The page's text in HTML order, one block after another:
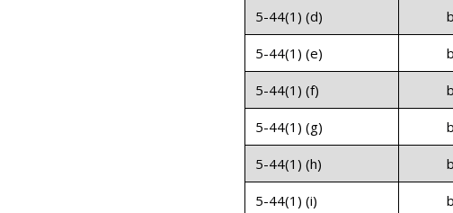
5-44(1) (d)
5-44(1) (e)
5-44(1) (f)
5-44(1) (g)
5-44(1) (h)
5-44(1) (i)